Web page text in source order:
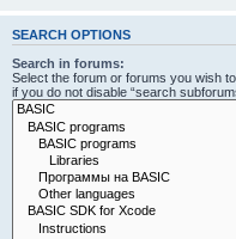
SEARCH OPTIONS
Search in forums:
Select the forum or forums you wish
if you do not disable “search